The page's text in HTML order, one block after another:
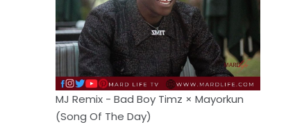
MJ Remix - Bad Boy Timz × Mayorkun
(Song Of The Day)